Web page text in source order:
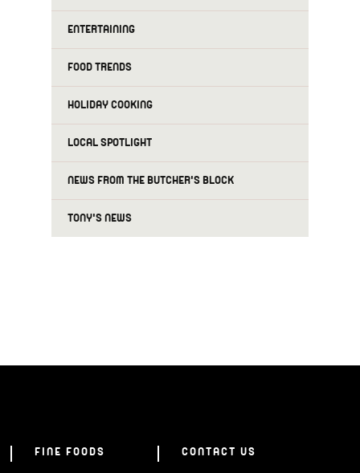
ENTERTAINING
FOOD TRENDS
HOLIDAY COOKING
LOCAL SPOTLIGHT
NEWS FROM THE BUTCHER'S BLOCK
TONY'S NEWS
FINE FOODS CONTACT US